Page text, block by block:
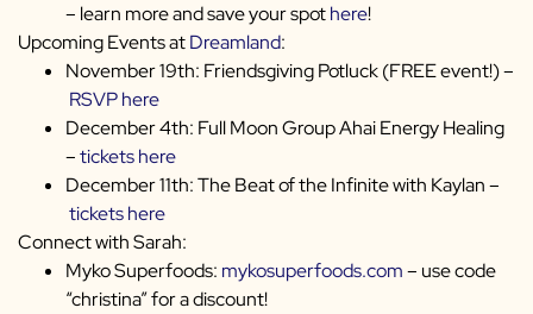
– learn more and save your spothere!
Upcoming Events atDreamland:
November 19th: Friendsgiving Potluck (FREE event!) –
RSVP here
December 4th: Full Moon Group Ahai Energy Healing
–tickets here
December 11th: The Beat of the Infinite with Kaylan –
tickets here
Connect with Sarah:
Myko Superfoods: mykosuperfoods.com– use code
“christina” for a discount!